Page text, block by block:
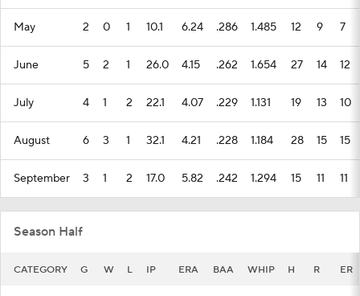
May 2 0 1 10.1 6.24 .286 1.485 12 9 7
June 5 2 1 26.0 4.15 .262 1.654 27 14 12
July 4 1 2 22.1 4.07 .229 1.131 19 13 10
August 6 3 1 32.1 4.21 .228 1.184 28 15 15
September 3 1 2 17.0 5.82 .242 1.294 15 11 11
Season Half
CATEGORY G W L IP ERA BAA WHIP H R ER